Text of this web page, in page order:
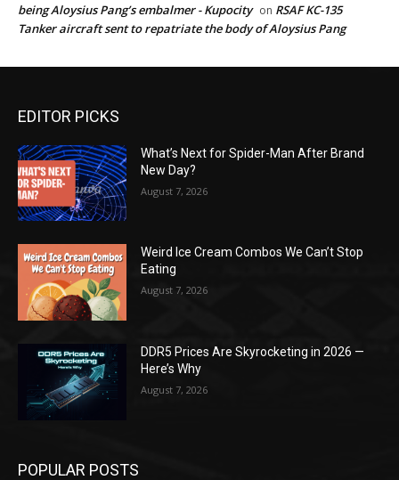
being Aloysius Pang’s embalmer - Kupocity on RSAF KC-135
Tanker aircraft sent to repatriate the body of Aloysius Pang
EDITOR PICKS
What’s Next for Spider-Man After Brand
New Day?
August 7, 2026
Weird Ice Cream Combos We Can’t Stop
Eating
August 7, 2026
DDR5 Prices Are Skyrocketing in 2026 —
Here’s Why
August 7, 2026
POPULAR POSTS